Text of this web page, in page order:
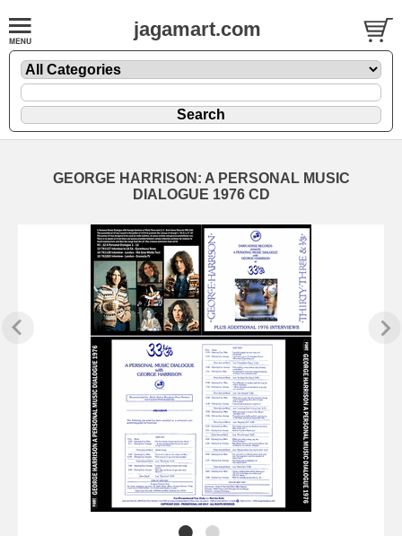
jagamart.com
GEORGE HARRISON: A PERSONAL MUSIC
DIALOGUE 1976 CD